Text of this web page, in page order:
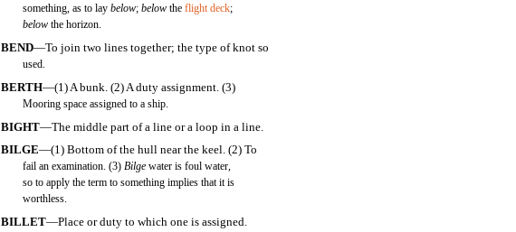
something, as to laybelow;belowtheflight deck;
belowthe horizon.
BEND—To join two lines together; the type of knot so
used.
BERTH—(1) A bunk. (2) A duty assignment. (3)
Mooring space assigned to a ship.
BIGHT—The middle part of a line or a loop in a line.
BILGE—(1) Bottom of the hull near the keel. (2) To
fail an examination. (3)Bilgewater is foul water,
so to apply the term to something implies that it is
worthless.
BILLET—Place or duty to which one is assigned.